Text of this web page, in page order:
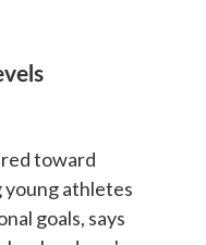
toward
athletes
goals, says